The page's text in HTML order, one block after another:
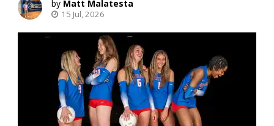
Matt Malatesta
15 Jul, 2026